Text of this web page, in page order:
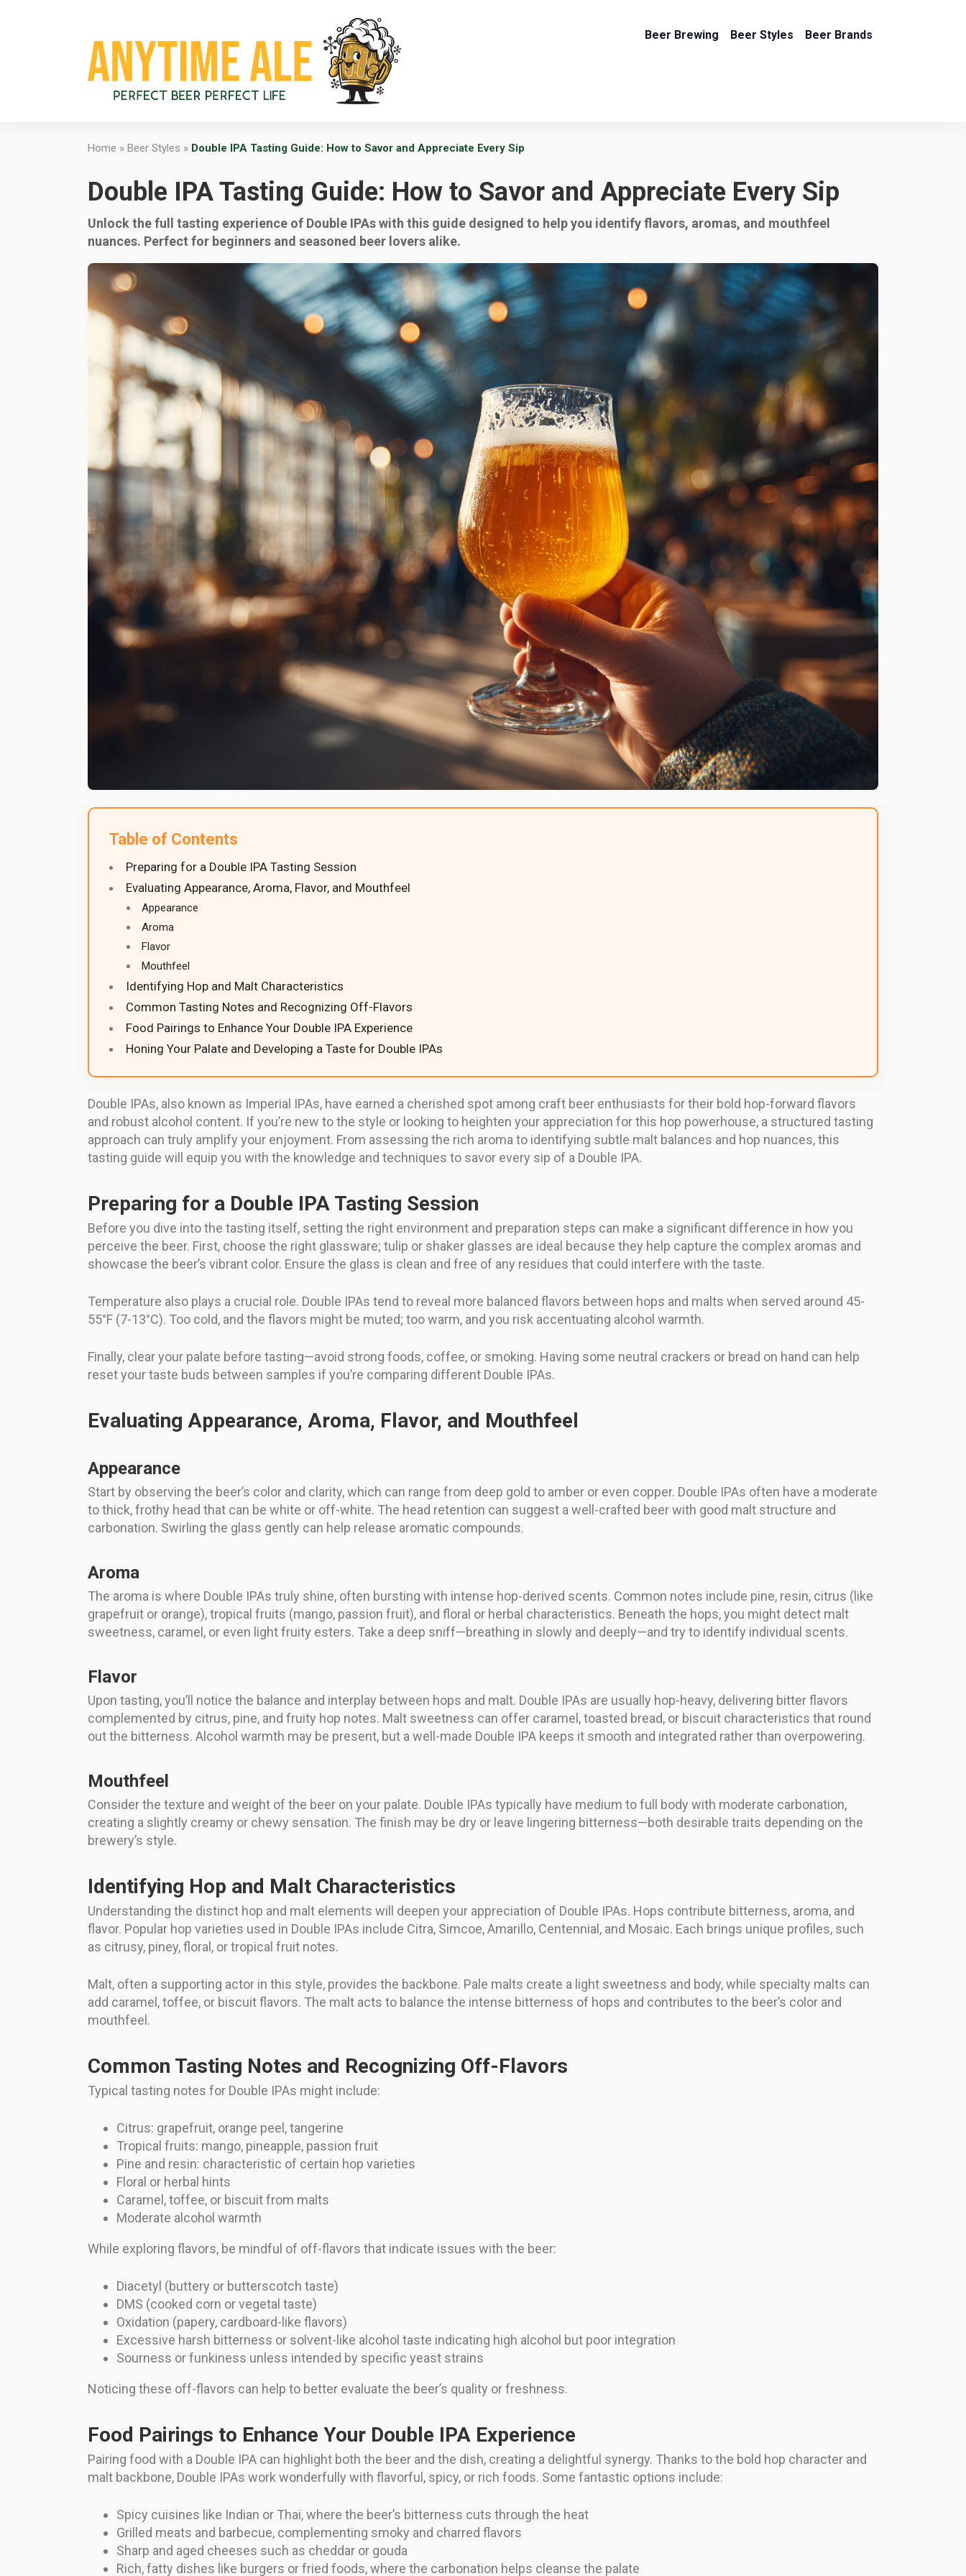
Beer Brewing Beer Styles Beer Brands
Home » Beer Styles » Double IPA Tasting Guide: How to Savor and Appreciate Every Sip
Double IPA Tasting Guide: How to Savor and Appreciate Every Sip
Unlock the full tasting experience of Double IPAs with this guide designed to help you identify flavors, aromas, and mouthfeel
nuances. Perfect for beginners and seasoned beer lovers alike.
Table of Contents
Preparing for a Double IPA Tasting Session
Evaluating Appearance, Aroma, Flavor, and Mouthfeel
Appearance
Aroma
Flavor
Mouthfeel
Identifying Hop and Malt Characteristics
Common Tasting Notes and Recognizing Off-Flavors
Food Pairings to Enhance Your Double IPA Experience
Honing Your Palate and Developing a Taste for Double IPAs
Double IPAs, also known as Imperial IPAs, have earned a cherished spot among craft beer enthusiasts for their bold hop-forward flavors
and robust alcohol content. If you’re new to the style or looking to heighten your appreciation for this hop powerhouse, a structured tasting
approach can truly amplify your enjoyment. From assessing the rich aroma to identifying subtle malt balances and hop nuances, this
tasting guide will equip you with the knowledge and techniques to savor every sip of a Double IPA.
Preparing for a Double IPA Tasting Session
Before you dive into the tasting itself, setting the right environment and preparation steps can make a significant difference in how you
perceive the beer. First, choose the right glassware; tulip or shaker glasses are ideal because they help capture the complex aromas and
showcase the beer’s vibrant color. Ensure the glass is clean and free of any residues that could interfere with the taste.
Temperature also plays a crucial role. Double IPAs tend to reveal more balanced flavors between hops and malts when served around 45-
55°F (7-13°C). Too cold, and the flavors might be muted; too warm, and you risk accentuating alcohol warmth.
Finally, clear your palate before tasting—avoid strong foods, coffee, or smoking. Having some neutral crackers or bread on hand can help
reset your taste buds between samples if you’re comparing different Double IPAs.
Evaluating Appearance, Aroma, Flavor, and Mouthfeel
Appearance
Start by observing the beer’s color and clarity, which can range from deep gold to amber or even copper. Double IPAs often have a moderate
to thick, frothy head that can be white or off-white. The head retention can suggest a well-crafted beer with good malt structure and
carbonation. Swirling the glass gently can help release aromatic compounds.
Aroma
The aroma is where Double IPAs truly shine, often bursting with intense hop-derived scents. Common notes include pine, resin, citrus (like
grapefruit or orange), tropical fruits (mango, passion fruit), and floral or herbal characteristics. Beneath the hops, you might detect malt
sweetness, caramel, or even light fruity esters. Take a deep sniff—breathing in slowly and deeply—and try to identify individual scents.
Flavor
Upon tasting, you’ll notice the balance and interplay between hops and malt. Double IPAs are usually hop-heavy, delivering bitter flavors
complemented by citrus, pine, and fruity hop notes. Malt sweetness can offer caramel, toasted bread, or biscuit characteristics that round
out the bitterness. Alcohol warmth may be present, but a well-made Double IPA keeps it smooth and integrated rather than overpowering.
Mouthfeel
Consider the texture and weight of the beer on your palate. Double IPAs typically have medium to full body with moderate carbonation,
creating a slightly creamy or chewy sensation. The finish may be dry or leave lingering bitterness—both desirable traits depending on the
brewery’s style.
Identifying Hop and Malt Characteristics
Understanding the distinct hop and malt elements will deepen your appreciation of Double IPAs. Hops contribute bitterness, aroma, and
flavor. Popular hop varieties used in Double IPAs include Citra, Simcoe, Amarillo, Centennial, and Mosaic. Each brings unique profiles, such
as citrusy, piney, floral, or tropical fruit notes.
Malt, often a supporting actor in this style, provides the backbone. Pale malts create a light sweetness and body, while specialty malts can
add caramel, toffee, or biscuit flavors. The malt acts to balance the intense bitterness of hops and contributes to the beer’s color and
mouthfeel.
Common Tasting Notes and Recognizing Off-Flavors
Typical tasting notes for Double IPAs might include:
Citrus: grapefruit, orange peel, tangerine
Tropical fruits: mango, pineapple, passion fruit
Pine and resin: characteristic of certain hop varieties
Floral or herbal hints
Caramel, toffee, or biscuit from malts
Moderate alcohol warmth
While exploring flavors, be mindful of off-flavors that indicate issues with the beer:
Diacetyl (buttery or butterscotch taste)
DMS (cooked corn or vegetal taste)
Oxidation (papery, cardboard-like flavors)
Excessive harsh bitterness or solvent-like alcohol taste indicating high alcohol but poor integration
Sourness or funkiness unless intended by specific yeast strains
Noticing these off-flavors can help to better evaluate the beer’s quality or freshness.
Food Pairings to Enhance Your Double IPA Experience
Pairing food with a Double IPA can highlight both the beer and the dish, creating a delightful synergy. Thanks to the bold hop character and
malt backbone, Double IPAs work wonderfully with flavorful, spicy, or rich foods. Some fantastic options include:
Spicy cuisines like Indian or Thai, where the beer’s bitterness cuts through the heat
Grilled meats and barbecue, complementing smoky and charred flavors
Sharp and aged cheeses such as cheddar or gouda
Rich, fatty dishes like burgers or fried foods, where the carbonation helps cleanse the palate